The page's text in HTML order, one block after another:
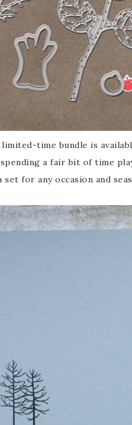
time bundle is
a fair bit of time
for any occasion and